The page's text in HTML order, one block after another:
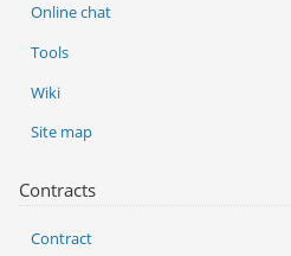
Online chat
Tools
Wiki
Site map
Contracts
Contract